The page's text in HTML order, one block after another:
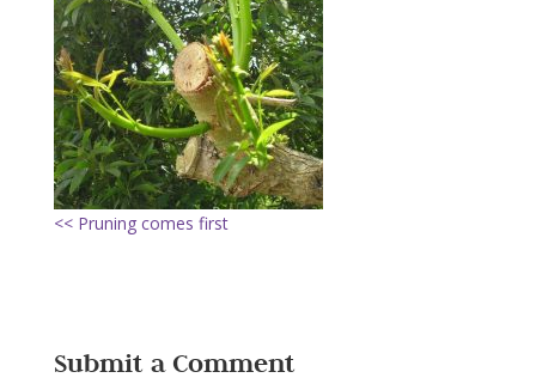
<< Pruning comes first
Submit a Comment